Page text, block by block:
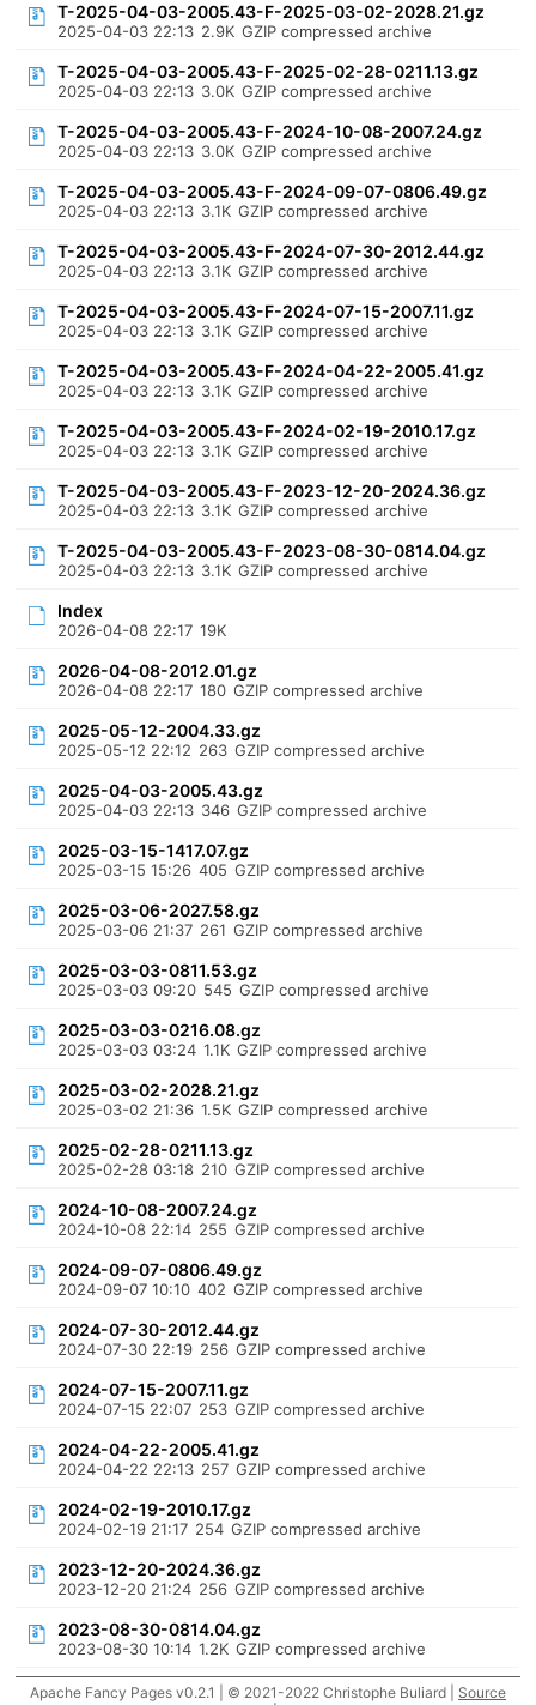
T-2025-04-03-2005.43-F-2025-03-02-2028.21.gz
2025-04-03 22:13 2.9K GZIP compressed archive
T-2025-04-03-2005.43-F-2025-02-28-0211.13.gz
2025-04-03 22:13 3.0K GZIP compressed archive
T-2025-04-03-2005.43-F-2024-10-08-2007.24.gz
2025-04-03 22:13 3.0K GZIP compressed archive
T-2025-04-03-2005.43-F-2024-09-07-0806.49.gz
2025-04-03 22:13 3.1K GZIP compressed archive
T-2025-04-03-2005.43-F-2024-07-30-2012.44.gz
2025-04-03 22:13 3.1K GZIP compressed archive
T-2025-04-03-2005.43-F-2024-07-15-2007.11.gz
2025-04-03 22:13 3.1K GZIP compressed archive
T-2025-04-03-2005.43-F-2024-04-22-2005.41.gz
2025-04-03 22:13 3.1K GZIP compressed archive
T-2025-04-03-2005.43-F-2024-02-19-2010.17.gz
2025-04-03 22:13 3.1K GZIP compressed archive
T-2025-04-03-2005.43-F-2023-12-20-2024.36.gz
2025-04-03 22:13 3.1K GZIP compressed archive
T-2025-04-03-2005.43-F-2023-08-30-0814.04.gz
2025-04-03 22:13 3.1K GZIP compressed archive
Index
2026-04-08 22:17 19K
2026-04-08-2012.01.gz
2026-04-08 22:17 180 GZIP compressed archive
2025-05-12-2004.33.gz
2025-05-12 22:12 263 GZIP compressed archive
2025-04-03-2005.43.gz
2025-04-03 22:13 346 GZIP compressed archive
2025-03-15-1417.07.gz
2025-03-15 15:26 405 GZIP compressed archive
2025-03-06-2027.58.gz
2025-03-06 21:37 261 GZIP compressed archive
2025-03-03-0811.53.gz
2025-03-03 09:20 545 GZIP compressed archive
2025-03-03-0216.08.gz
2025-03-03 03:24 1.1K GZIP compressed archive
2025-03-02-2028.21.gz
2025-03-02 21:36 1.5K GZIP compressed archive
2025-02-28-0211.13.gz
2025-02-28 03:18 210 GZIP compressed archive
2024-10-08-2007.24.gz
2024-10-08 22:14 255 GZIP compressed archive
2024-09-07-0806.49.gz
2024-09-07 10:10 402 GZIP compressed archive
2024-07-30-2012.44.gz
2024-07-30 22:19 256 GZIP compressed archive
2024-07-15-2007.11.gz
2024-07-15 22:07 253 GZIP compressed archive
2024-04-22-2005.41.gz
2024-04-22 22:13 257 GZIP compressed archive
2024-02-19-2010.17.gz
2024-02-19 21:17 254 GZIP compressed archive
2023-12-20-2024.36.gz
2023-12-20 21:24 256 GZIP compressed archive
2023-08-30-0814.04.gz
2023-08-30 10:14 1.2K GZIP compressed archive
Apache Fancy Pages v0.2.1 | © 2021-2022 Christophe Buliard | Source